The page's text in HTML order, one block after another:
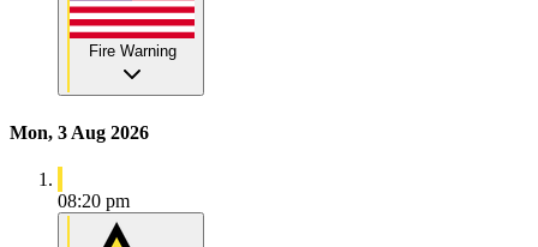
Fire Warning
Mon, 3 Aug 2026
08:20 pm